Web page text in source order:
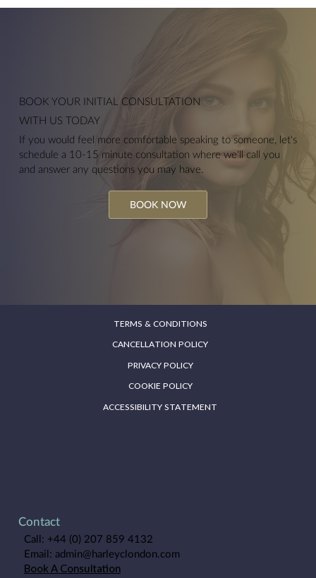
BOOK YOUR INITIAL CONSULTATION
WITH US TODAY
If you would feel more comfortable speaking to someone, let's
schedule a 10-15 minute consultation where we'll call you
and answer any questions you may have.
BOOK NOW
Contact
Call: +44 (0) 207 859 4132
Email: admin@harleyclondon.com
Book A Consultation
TERMS & CONDITIONS
CANCELLATION POLICY
PRIVACY POLICY
COOKIE POLICY
ACCESSIBILITY STATEMENT